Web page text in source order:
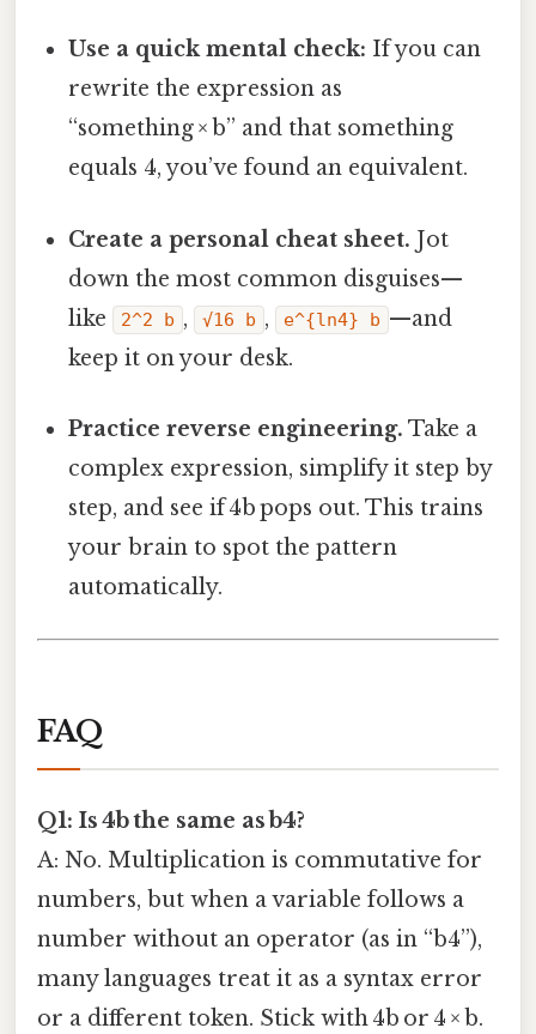
Use a quick mental check: If you can
rewrite the expression as
“something × b” and that something
equals 4, you’ve found an equivalent.
Create a personal cheat sheet. Jot
down the most common disguises—
like
2^2 b , √16 b , e^{ln4} b —and
keep it on your desk.
Practice reverse engineering. Take a
complex expression, simplify it step by
step, and see if 4b pops out. This trains
your brain to spot the pattern
automatically.
FAQ
Q1: Is 4b the same as b4?
A: No. Multiplication is commutative for
numbers, but when a variable follows a
number without an operator (as in “b4”),
many languages treat it as a syntax error
or a different token. Stick with 4b or 4 × b.